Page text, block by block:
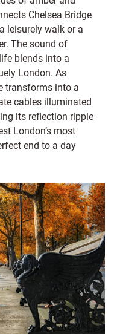
Chelsea Bridge
leisurely walk or a
The sound of
blends into a
London. As
transforms into a
cables illuminated
its reflection ripple
London’s most
end to a day